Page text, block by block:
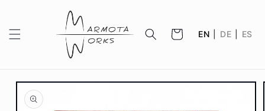
Cart EN DE ES
Skip to
product
information